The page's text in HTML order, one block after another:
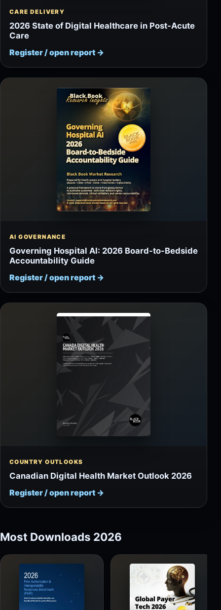
CARE DELIVERY
2026 State of Digital Healthcare in Post-Acute
Care
Register / open report →
AI GOVERNANCE
Governing Hospital AI: 2026 Board-to-Bedside
Accountability Guide
Register / open report →
COUNTRY OUTLOOKS
Canadian Digital Health Market Outlook 2026
Register / open report →
Most Downloads 2026